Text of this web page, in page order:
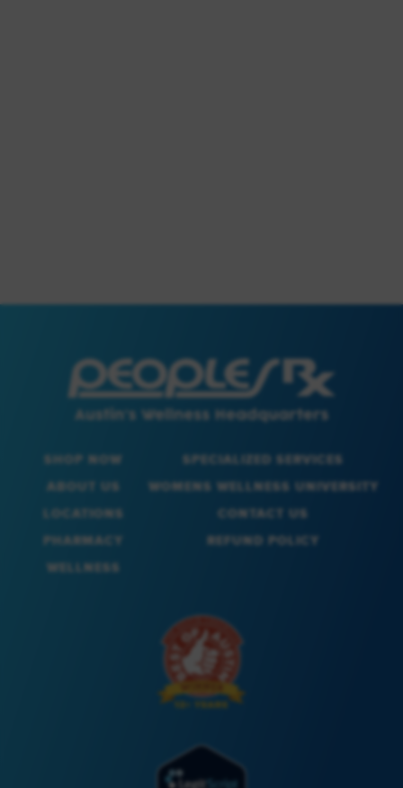
SHOP NOW
ABOUT US
LOCATIONS
PHARMACY
WELLNESS
SPECIALIZED SERVICES
WOMENS WELLNESS UNIVERSITY
CONTACT US
REFUND POLICY